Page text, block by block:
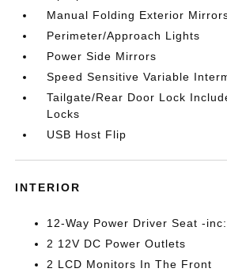
Manual Folding Exterior
Perimeter/Approach Lights
Power Side Mirrors
Speed Sensitive Variable
Tailgate/Rear Door Lock
Locks
USB Host Flip
INTERIOR
12-Way Power Driver Seat -
2 12V DC Power Outlets
2 LCD Monitors In The Front